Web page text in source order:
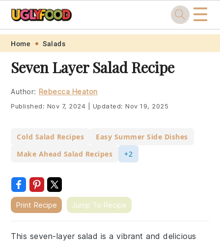
Skip
primary
navigation
Skip
main
content
Skip
primary
sidebar
Skip
footer
☰
Home Salads
Seven Layer Salad Recipe
Author: Rebecca Heaton
Published: Nov 7, 2024 Updated:Nov 19, 2025
Cold Salad Recipes
Easy Summer Side Dishes
Make Ahead Salad Recipes
+2
Print Recipe Jump To Recipe
This seven-layer salad is a vibrant and delicious